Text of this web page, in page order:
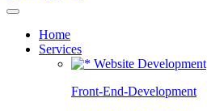
Home
Services
Website Development
Front-End-Development